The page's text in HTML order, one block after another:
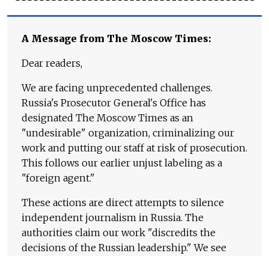
A Message from The Moscow Times:
Dear readers,
We are facing unprecedented challenges.
Russia's Prosecutor General's Office has
designated The Moscow Times as an
"undesirable" organization, criminalizing our
work and putting our staff at risk of prosecution.
This follows our earlier unjust labeling as a
"foreign agent."
These actions are direct attempts to silence
independent journalism in Russia. The
authorities claim our work "discredits the
decisions of the Russian leadership." We see